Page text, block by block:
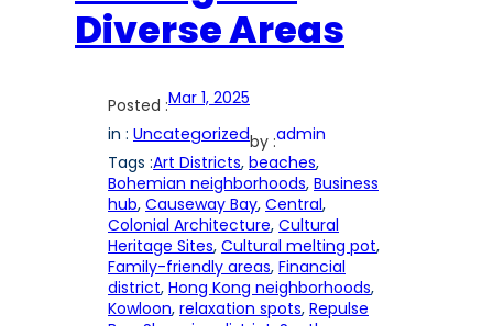
Diverse Areas
Posted :Mar 1, 2025
in : Uncategorizedby :admin
Tags :Art Districts, beaches
Bohemian neighborhoods, Business
hub, Causeway Bay, Central
Colonial Architecture, Cultural
Heritage Sites, Cultural melting pot
Family-friendly areas, Financial
district, Hong Kong neighborhoods
Kowloon, relaxation spots, Repulse